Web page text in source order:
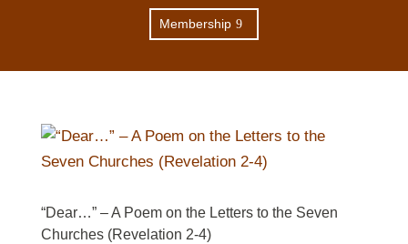
Membership
“Dear…” – A Poem on the Letters to the Seven
Churches (Revelation 2-4)